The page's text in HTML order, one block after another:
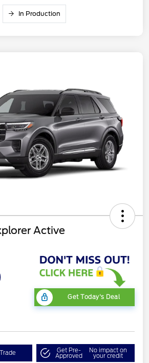
In Production
Active
Get Today's Deal
Get Pre-
Approved
No impact on
your credit